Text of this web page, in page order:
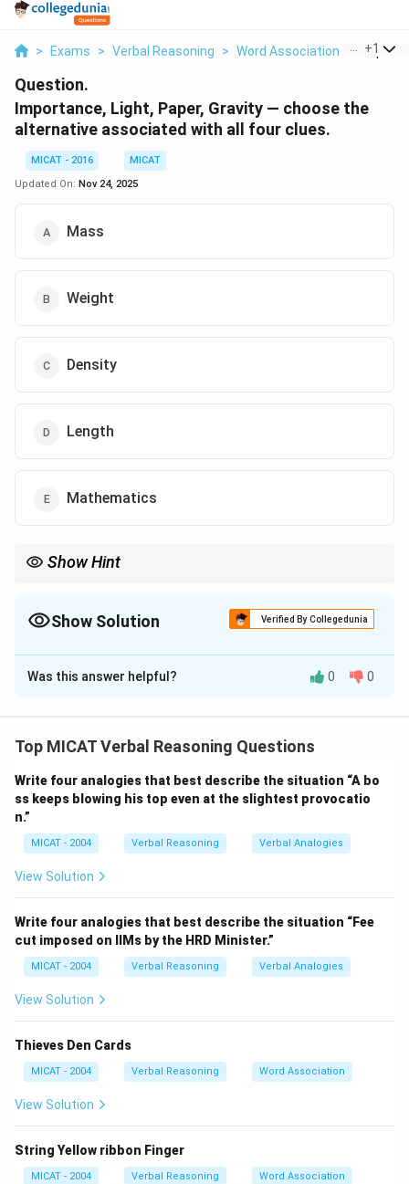
> Exams > Verbal Reasoning > Word Association > +1
Question.
Importance, Light, Paper, Gravity — choose the
alternative associated with all four clues.
MICAT - 2016
MICAT
Updated On: Nov 24, 2025
Mass
Weight
Density
Length
Mathematics
Show Hint
Show Solution Verified By Collegedunia
The Correct Option isB
Solution and Explanation
The words importance, light, paper, and gravity can all
paperweight, and gravity weight (weight due to
gravity). These phrases are meaningful and commonly
recognized.
Step 2: Evaluate each option.
(A) Mass – Works with gravity but not with the other
(B) Weight – Matches all four clues.
(C) Density – Matches none directly.
(D) Length – Not related to any clue.
(E) Mathematics – Does not form correct word pairs.
“Weight” is the only word that forms meaningful
expressions with all clues.
Was this answer helpful? 0 0
Top MICAT Verbal Reasoning Questions
Write four analogies that best describe the situation “A bo
ss keeps blowing his top even at the slightest provocatio
n.”
MICAT - 2004 Verbal Reasoning Verbal Analogies
View Solution
Write four analogies that best describe the situation “Fee
cut imposed on IIMs by the HRD Minister.”
MICAT - 2004 Verbal Reasoning Verbal Analogies
View Solution
Thieves Den Cards
MICAT - 2004 Verbal Reasoning Word Association
View Solution
String Yellow ribbon Finger
MICAT - 2004 Verbal Reasoning Word Association